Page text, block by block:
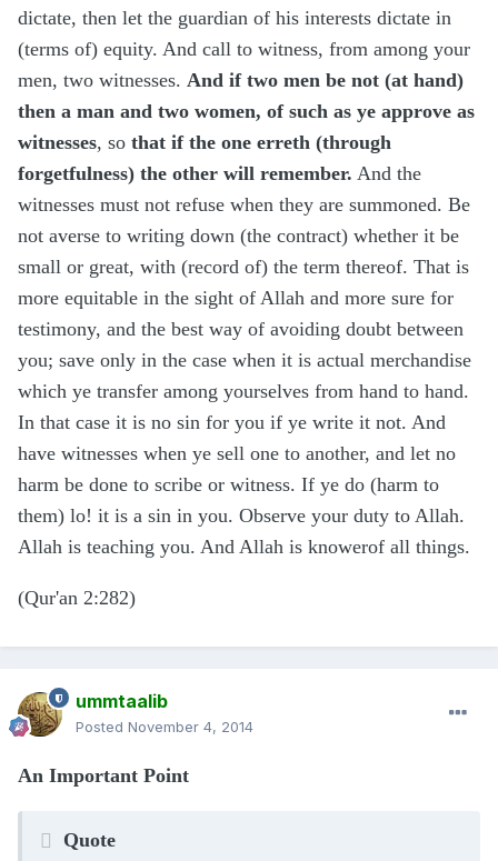
dictate, then let the guardian of his interests dictate in
(terms of) equity. And call to witness, from among your
men, two witnesses. And if two men be not (at hand)
then a man and two women, of such as ye approve as
witnesses, so that if the one erreth (through
forgetfulness) the other will remember. And the
witnesses must not refuse when they are summoned. Be
not averse to writing down (the contract) whether it be
small or great, with (record of) the term thereof. That is
more equitable in the sight of Allah and more sure for
testimony, and the best way of avoiding doubt between
you; save only in the case when it is actual merchandise
which ye transfer among yourselves from hand to hand.
In that case it is no sin for you if ye write it not. And
have witnesses when ye sell one to another, and let no
harm be done to scribe or witness. If ye do (harm to
them) lo! it is a sin in you. Observe your duty to Allah.
Allah is teaching you. And Allah is knowerof all things.
(Qur'an 2:282)
ummtaalib
Posted November 4, 2014
An Important Point
Quote